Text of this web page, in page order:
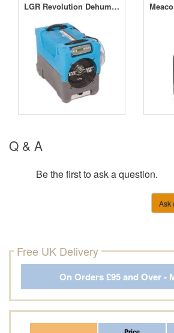
LGR Revolution Dehumidifier
Q & A
Be the first to ask a question.
Ask
Free UK Delivery
On Orders £95 and Over -